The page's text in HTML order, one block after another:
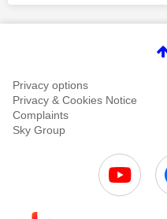
Privacy options
Privacy & Cookies Notice
Complaints
Sky Group